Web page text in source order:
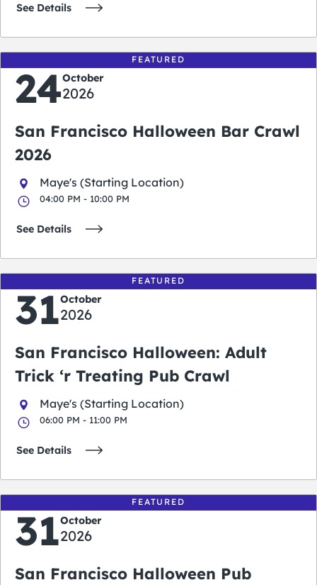
See Details
FEATURED
24October
2026
San Francisco Halloween Bar Crawl
2026
Maye's (Starting Location)
04:00 PM - 10:00 PM
See Details
FEATURED
31October
2026
San Francisco Halloween: Adult
Trick ‘r Treating Pub Crawl
Maye's (Starting Location)
06:00 PM - 11:00 PM
See Details
FEATURED
31October
2026
San Francisco Halloween Pub